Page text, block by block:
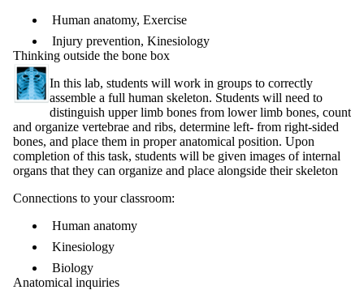
Human anatomy, Exercise
Injury prevention, Kinesiology
Thinking outside the bone box
In this lab, students will work in groups to correctly
assemble a full human skeleton. Students will need to
distinguish upper limb bones from lower limb bones, count
and organize vertebrae and ribs, determine left- from right-sided
bones, and place them in proper anatomical position. Upon
completion of this task, students will be given images of internal
organs that they can organize and place alongside their skeleton
Connections to your classroom:
Human anatomy
Kinesiology
Biology
Anatomical inquiries